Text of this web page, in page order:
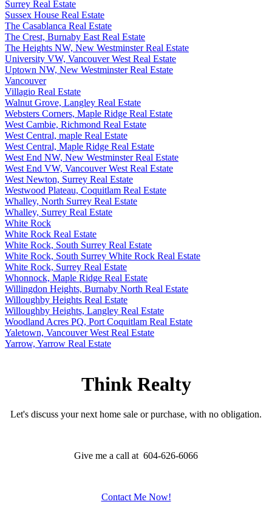
Surrey Real Estate
Sussex House Real Estate
The Casablanca Real Estate
The Crest, Burnaby East Real Estate
The Heights NW, New Westminster Real Estate
University VW, Vancouver West Real Estate
Uptown NW, New Westminster Real Estate
Vancouver
Villagio Real Estate
Walnut Grove, Langley Real Estate
Websters Corners, Maple Ridge Real Estate
West Cambie, Richmond Real Estate
West Central, maple Real Estate
West Central, Maple Ridge Real Estate
West End NW, New Westminster Real Estate
West End VW, Vancouver West Real Estate
West Newton, Surrey Real Estate
Westwood Plateau, Coquitlam Real Estate
Whalley, North Surrey Real Estate
Whalley, Surrey Real Estate
White Rock
White Rock Real Estate
White Rock, South Surrey Real Estate
White Rock, South Surrey White Rock Real Estate
White Rock, Surrey Real Estate
Whonnock, Maple Ridge Real Estate
Willingdon Heights, Burnaby North Real Estate
Willoughby Heights Real Estate
Willoughby Heights, Langley Real Estate
Woodland Acres PQ, Port Coquitlam Real Estate
Yaletown, Vancouver West Real Estate
Yarrow, Yarrow Real Estate
Think Realty
Let's discuss your next home sale or purchase, with no obligation.
Give me a call at 604-626-6066
Contact Me Now!